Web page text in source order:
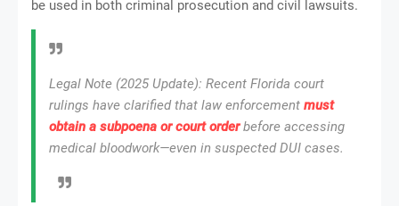
be used in both criminal prosecution and civil lawsuits.
Legal Note (2025 Update): Recent Florida court
rulings have clarified that law enforcement must
obtain a subpoena or court order before accessing
medical bloodwork—even in suspected DUI cases.